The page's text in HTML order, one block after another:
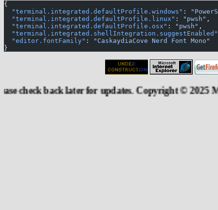
{
  "terminal.integrated.defaultProfile.windows"
:
  "terminal.integrated.defaultProfile.linux"
: "pwsh" ,
  "terminal.integrated.defaultProfile.osx"
: "pwsh" ,
  "terminal.integrated.shellIntegration.suggestEnabled"
  "editor.fontFamily"
:
"CaskaydiaCove Nerd Font Mono"
}
later for updates. Copyright © 2025 Moheshwar